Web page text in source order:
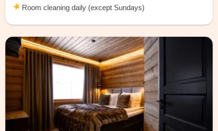
Room cleaning daily (except Sundays)